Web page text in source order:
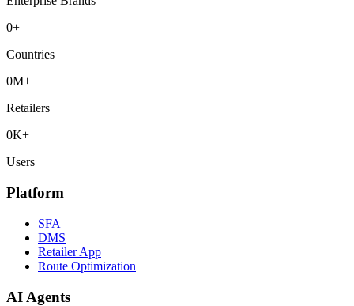
0+
Countries
0M+
Retailers
0K+
Users
Platform
SFA
DMS
Retailer App
Route Optimization
AI Agents